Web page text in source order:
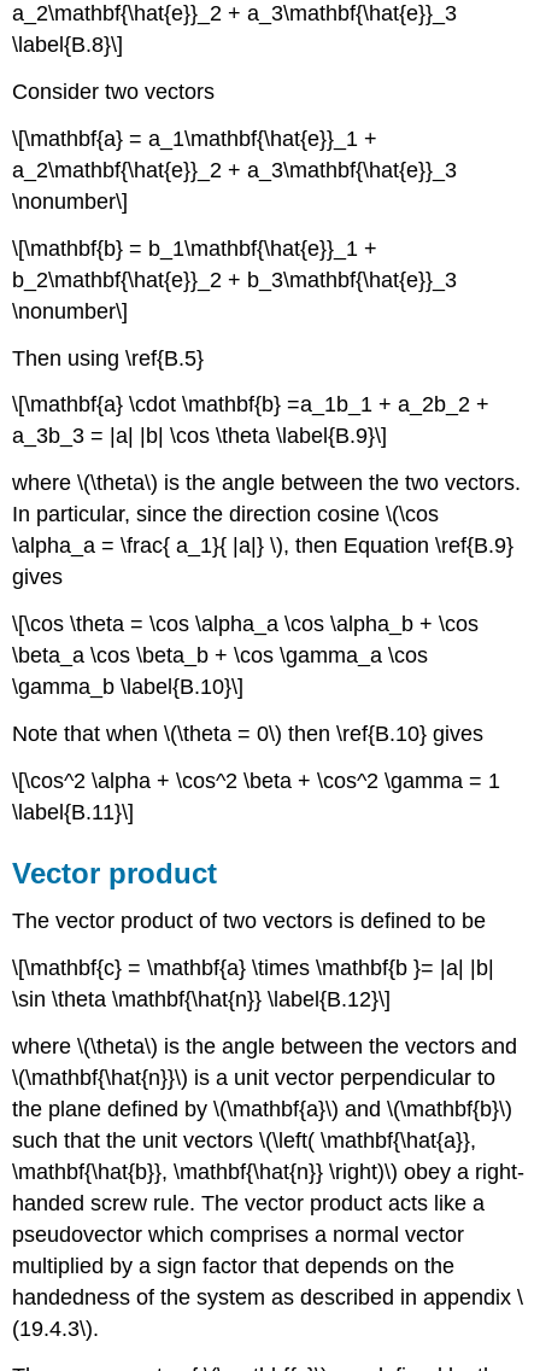
a_2\mathbf{\hat{e}}_2 + a_3\mathbf{\hat{e}}_3
\label{B.8}\]
Consider two vectors
\[\mathbf{a} = a_1\mathbf{\hat{e}}_1 +
a_2\mathbf{\hat{e}}_2 + a_3\mathbf{\hat{e}}_3
\nonumber\]
\[\mathbf{b} = b_1\mathbf{\hat{e}}_1 +
b_2\mathbf{\hat{e}}_2 + b_3\mathbf{\hat{e}}_3
\nonumber\]
Then using \ref{B.5}
\[\mathbf{a} \cdot \mathbf{b} =a_1b_1 + a_2b_2 +
a_3b_3 = |a| |b| \cos \theta \label{B.9}\]
where \(\theta\) is the angle between the two vectors.
In particular, since the direction cosine \(\cos
\alpha_a = \frac{ a_1}{ |a|} \), then Equation \ref{B.9}
gives
\[\cos \theta = \cos \alpha_a \cos \alpha_b + \cos
\beta_a \cos \beta_b + \cos \gamma_a \cos
\gamma_b \label{B.10}\]
Note that when \(\theta = 0\) then \ref{B.10} gives
\[\cos^2 \alpha + \cos^2 \beta + \cos^2 \gamma = 1
\label{B.11}\]
Vector product
The vector product of two vectors is defined to be
\[\mathbf{c} = \mathbf{a} \times \mathbf{b }= |a| |b|
\sin \theta \mathbf{\hat{n}} \label{B.12}\]
where \(\theta\) is the angle between the vectors and
\(\mathbf{\hat{n}}\) is a unit vector perpendicular to
the plane defined by \(\mathbf{a}\) and \(\mathbf{b}\)
such that the unit vectors \(\left( \mathbf{\hat{a}},
\mathbf{\hat{b}}, \mathbf{\hat{n}} \right)\) obey a right-
handed screw rule. The vector product acts like a
pseudovector which comprises a normal vector
multiplied by a sign factor that depends on the
handedness of the system as described in appendix \
(19.4.3\).